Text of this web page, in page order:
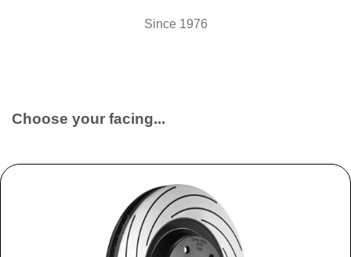
Since 1976
Choose your facing...